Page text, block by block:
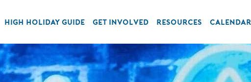
HIGH HOLIDAY GUIDE GET INVOLVED RESOURCES CALENDAR